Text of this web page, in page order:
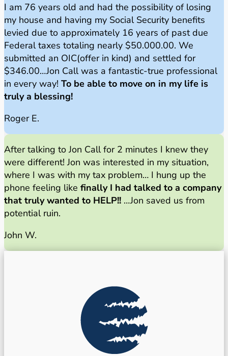
I am 76 years old and had the possibility of losing
my house and having my Social Security benefits
levied due to approximately 16 years of past due
Federal taxes totaling nearly $50.000.00. We
submitted an OIC(offer in kind) and settled for
$346.00…Jon Call was a fantastic-true professional
in every way! To be able to move on in my life is
truly a blessing!
Roger E.
After talking to Jon Call for 2 minutes I knew they
were different! Jon was interested in my situation,
where I was with my tax problem… I hung up the
phone feeling like finally I had talked to a company
that truly wanted to HELP!! …Jon saved us from
potential ruin.
John W.